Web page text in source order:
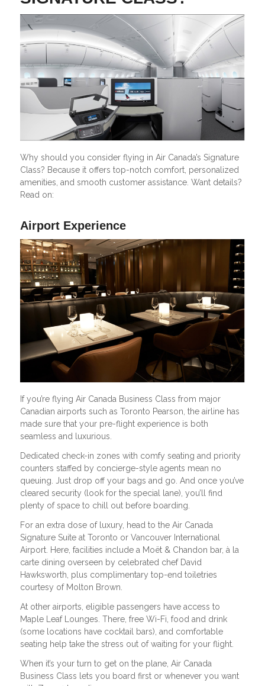
Why should you consider flying in Air Canada’s Signature
Class? Because it offers top-notch comfort, personalized
amenities, and smooth customer assistance. Want details?
Read on:
Airport Experience
If you’re flying Air Canada Business Class from major
Canadian airports such as Toronto Pearson, the airline has
made sure that your pre-flight experience is both
seamless and luxurious.
Dedicated check-in zones with comfy seating and priority
counters staffed by concierge-style agents mean no
queuing. Just drop off your bags and go. And once you’ve
cleared security (look for the special lane), you’ll find
plenty of space to chill out before boarding.
For an extra dose of luxury, head to the Air Canada
Signature Suite at Toronto or Vancouver International
Airport. Here, facilities include a Moët & Chandon bar, à la
carte dining overseen by celebrated chef David
Hawksworth, plus complimentary top-end toiletries
courtesy of Molton Brown.
At other airports, eligible passengers have access to
Maple Leaf Lounges. There, free Wi-Fi, food and drink
(some locations have cocktail bars), and comfortable
seating help take the stress out of waiting for your flight.
When it’s your turn to get on the plane, Air Canada
Business Class lets you board first or whenever you want